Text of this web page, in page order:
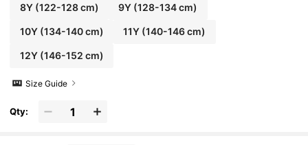
8Y(122-128 cm) 9Y (128-134 cm)
10Y(134-140 cm) 11Y (140-146 cm)
12Y(146-152 cm)
Size Guide
Qty: